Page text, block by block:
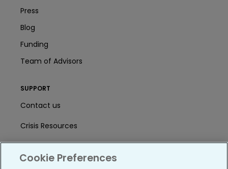
Press
Blog
Funding
Team of Advisors
SUPPORT
Contact us
Crisis Resources
Help Center
Cookie Preferences